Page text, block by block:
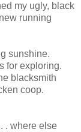
my ugly, black
running
sunshine.
for exploring.
blacksmith
coop.
. where else